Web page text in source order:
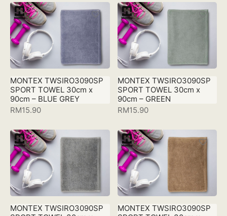
MONTEX TWSIRO3090SP
SPORT TOWEL 30cm x
90cm – BLUE GREY
RM15.90
MONTEX TWSIRO3090SP
SPORT TOWEL 30cm x
90cm – GREEN
RM15.90
MONTEX TWSIRO3090SP
MONTEX TWSIRO3090SP